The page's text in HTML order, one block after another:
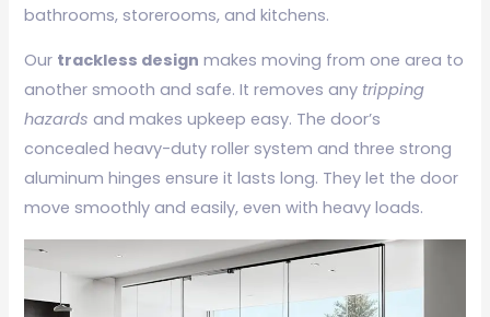
bathrooms, storerooms, and kitchens.
Our trackless design makes moving from one area to
another smooth and safe. It removes any tripping
hazards and makes upkeep easy. The door’s
concealed heavy-duty roller system and three strong
aluminum hinges ensure it lasts long. They let the door
move smoothly and easily, even with heavy loads.